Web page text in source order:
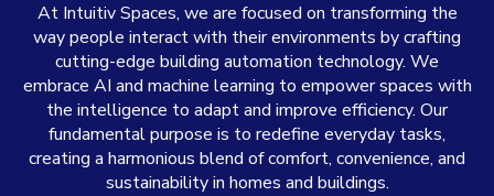
At Intuitiv Spaces, we are focused on transforming the
way people interact with their environments by crafting
cutting-edge building automation technology. We
embrace AI and machine learning to empower spaces with
the intelligence to adapt and improve efficiency. Our
fundamental purpose is to redefine everyday tasks,
creating a harmonious blend of comfort, convenience, and
sustainability in homes and buildings.